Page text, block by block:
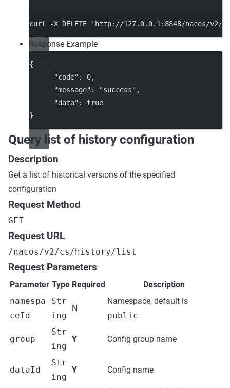
curl -X DELETE 'http://127.0.0.1:8848/nacos/v2/cs/
Response Example
{
"code" : 0,
"message" : "success" ,
"data" : true
}
Query list of history configuration
Description
Get a list of historical versions of the specified
configuration
Request Method
GET
Request URL
/nacos/v2/cs/history/list
Request Parameters
Parameter Type Required
Description
namespa
ceId
Str
ing
N
Namespace, default is
public
group
Str
ing
Y Config group name
dataId
Str
ing
Y Config name